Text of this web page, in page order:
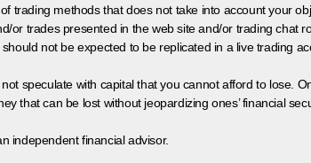
methods that does not take into account your
trades presented in the web site and/or trading chat
not be expected to be replicated in a live trading
speculate with capital that you cannot afford to lose.
that can be lost without jeopardizing ones’ financial
independent financial advisor.